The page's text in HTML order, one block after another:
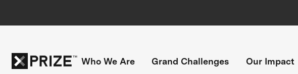
Who We Are Grand Challenges Our Impact